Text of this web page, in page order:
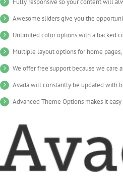
Fully responsive so your content will
Awesome sliders give you the
Unlimited color options with a backed
Multiple layout options for home
We offer free support because we care
Avada will constantly be updated with
Advanced Theme Options makes it